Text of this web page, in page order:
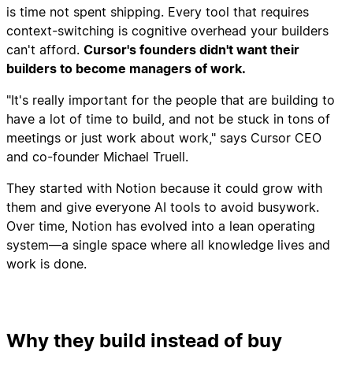
is time not spent shipping. Every tool that requires
context-switching is cognitive overhead your builders
can't afford. Cursor's founders didn't want their
builders to become managers of work.
"It's really important for the people that are building to
have a lot of time to build, and not be stuck in tons of
meetings or just work about work," says Cursor CEO
and co-founder Michael Truell.
They started with Notion because it could grow with
them and give everyone AI tools to avoid busywork.
Over time, Notion has evolved into a lean operating
system—a single space where all knowledge lives and
work is done.
Why they build instead of buy